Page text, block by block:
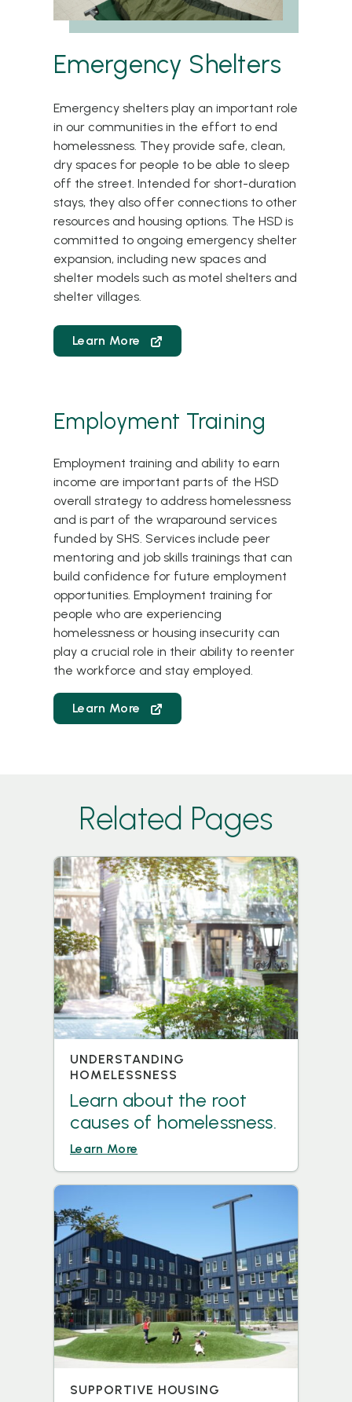
Emergency Shelters
Emergency shelters play an important role
in our communities in the effort to end
homelessness. They provide safe, clean,
dry spaces for people to be able to sleep
off the street. Intended for short-duration
stays, they also offer connections to other
resources and housing options. The HSD is
committed to ongoing emergency shelter
expansion, including new spaces and
shelter models such as motel shelters and
shelter villages.
Learn More
Employment Training
Employment training and ability to earn
income are important parts of the HSD
overall strategy to address homelessness
and is part of the wraparound services
funded by SHS. Services include peer
mentoring and job skills trainings that can
build confidence for future employment
opportunities. Employment training for
people who are experiencing
homelessness or housing insecurity can
play a crucial role in their ability to reenter
the workforce and stay employed.
Learn More
Related Pages
UNDERSTANDING
HOMELESSNESS
Learn about the root
causes of homelessness.
Learn More
SUPPORTIVE HOUSING